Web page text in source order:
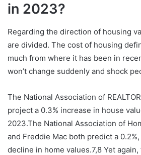
in 2023?
Regarding the direction of housing
are divided. The cost of housing
much from where it has been in
won’t change suddenly and shock
The National Association of
project a 0.3% increase in house
2023.The National Association of
and Freddie Mac both predict a 0.2%,
decline in home values.7,8 Yet